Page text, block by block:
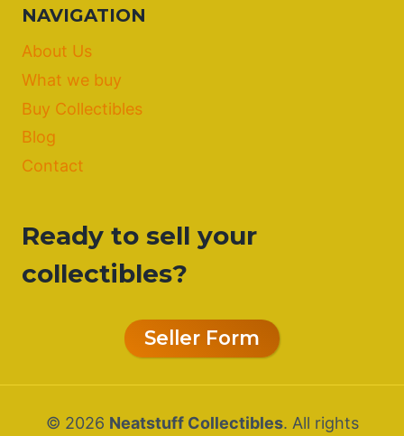
NAVIGATION
About Us
What we buy
Buy Collectibles
Blog
Contact
Ready to sell your
collectibles?
Seller Form
© 2026 Neatstuff Collectibles. All rights